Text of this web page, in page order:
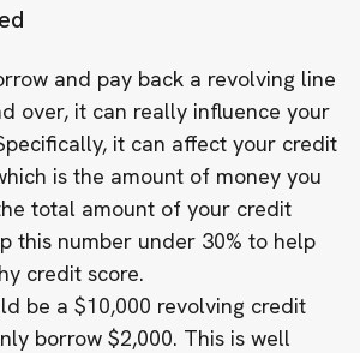
and pay back a revolving line
over, it can really influence your
it can affect your credit
is the amount of money you
total amount of your credit
this number under 30% to help
credit score.
be a $10,000 revolving credit
borrow $2,000. This is well